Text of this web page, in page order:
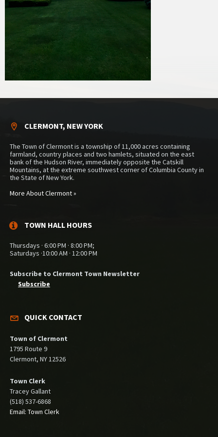
CLERMONT, NEW YORK
The Town of Clermont is a township of 11,000 acres containing
farmland, country places and two hamlets, situated on the east
bank of the Hudson River, immediately opposite the Catskill
Mountains, at the extreme southwest corner of Columbia County in
the State of New York.
More About Clermont »
TOWN HALL HOURS
Thursdays · 6:00 PM · 8:00 PM;
Saturdays ·10:00 AM · 12:00 PM
Subscribe to Clermont Town Newsletter
Subscribe
QUICK CONTACT
Town of Clermont
1795 Route 9
Clermont, NY 12526
Town Clerk
Tracey Gallant
(518) 537-6868
Email: Town Clerk